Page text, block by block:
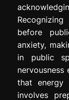
before
anxiety,
in public
that energy
involves